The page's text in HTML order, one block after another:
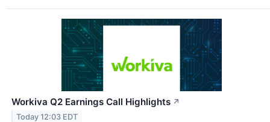
Workiva Q2 Earnings Call Highlights ↗
Today 12:03 EDT